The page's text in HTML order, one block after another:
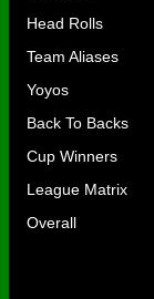
Head Rolls
Team Aliases
Yoyos
Back To Backs
Cup Winners
League Matrix
Overall